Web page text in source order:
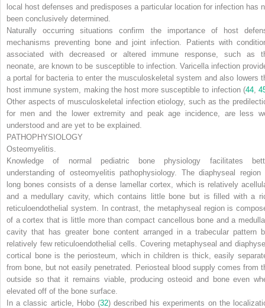
local host defenses and predisposes a particular location for infection has
been conclusively determined.
Naturally occurring situations confirm the importance of host
mechanisms preventing bone and joint infection. Patients with
associated with decreased or altered immune response, such as
neonate, are known to be susceptible to infection. Varicella infection
a portal for bacteria to enter the musculoskeletal system and also lowers
host immune system, making the host more susceptible to infection (44,
Other aspects of musculoskeletal infection etiology, such as the
for men and the lower extremity and peak age incidence, are less
understood and are yet to be explained.
PATHOPHYSIOLOGY
Osteomyelitis.
Knowledge of normal pediatric bone physiology facilitates
understanding of osteomyelitis pathophysiology. The diaphyseal region
long bones consists of a dense lamellar cortex, which is relatively
and a medullary cavity, which contains little bone but is filled with a
reticuloendothelial system. In contrast, the metaphyseal region is
of a cortex that is little more than compact cancellous bone and a
cavity that has greater bone content arranged in a trabecular pattern
relatively few reticuloendothelial cells. Covering metaphyseal and
cortical bone is the periosteum, which in children is thick, easily
from bone, but not easily penetrated. Periosteal blood supply comes from
outside so that it remains viable, producing osteoid and bone even
elevated off of the bone surface.
In a classic article, Hobo (32) described his experiments on the